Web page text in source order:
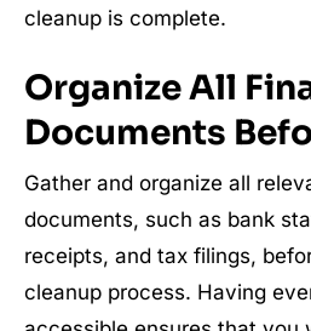
cleanup is complete.
Organize All
Documents
Gather and organize all
documents, such as bank
receipts, and tax filings,
cleanup process. Having